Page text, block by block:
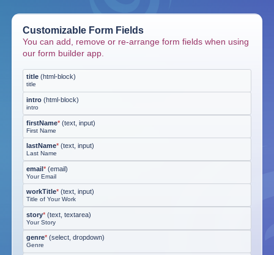
Customizable Form Fields
You can add, remove or re-arrange form fields when using
our form builder app.
title (html-block)
title
intro (html-block)
intro
firstName* (text, input)
First Name
lastName* (text, input)
Last Name
email* (email)
Your Email
workTitle* (text, input)
Title of Your Work
story* (text, textarea)
Your Story
genre* (select, dropdown)
Genre